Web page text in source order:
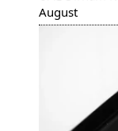
August